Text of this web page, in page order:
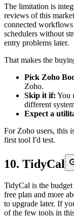
The limitation is
reviews of this
connected workflows
schedulers without
entry problems later.
That makes the
Pick Zoho
Zoho.
Skip it if: You
different
Expect a
For Zoho users, this
first tool I'd test.
10. TidyCal
TidyCal is the
free plan and more
to upgrade later. If
of the few tools in